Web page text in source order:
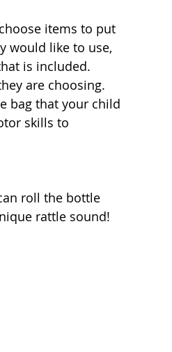
would like to use,
is included.
are choosing.
bag that your child
skills to
roll the bottle
rattle sound!